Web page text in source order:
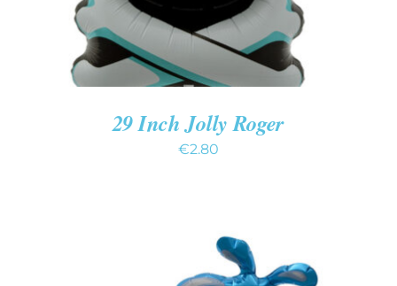
29 Inch Jolly Roger
€2.80